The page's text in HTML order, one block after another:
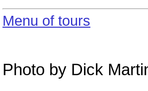
Menu of tours
Photo by Dick